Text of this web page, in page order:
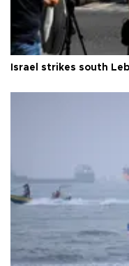
Israel strikes south